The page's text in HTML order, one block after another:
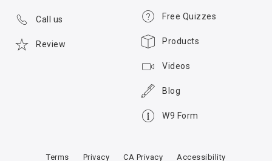
Free Quizzes
Products
Videos
Blog
W9 Form
Call us
Review
Terms Privacy CA Privacy Accessibility